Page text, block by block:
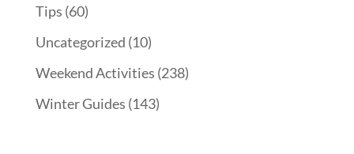
Tips (60)
Uncategorized (10)
Weekend Activities (238)
Winter Guides (143)